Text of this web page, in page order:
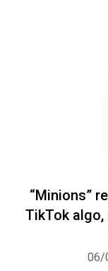
“Minions”
TikTok
06/